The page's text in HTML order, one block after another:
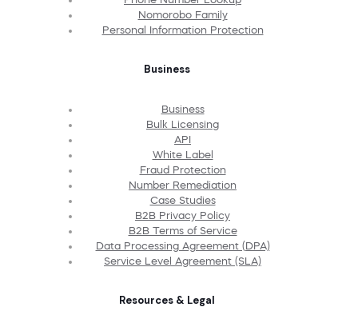
Nomorobo Family
Personal Information Protection
Business
Business
Bulk Licensing
API
White Label
Fraud Protection
Number Remediation
Case Studies
B2B Privacy Policy
B2B Terms of Service
Data Processing Agreement (DPA)
Service Level Agreement (SLA)
Resources & Legal